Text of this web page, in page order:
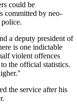
could be
committed by neo-
police.
a deputy president of
is one indictable
violent offences
the official statistics.
the service after his